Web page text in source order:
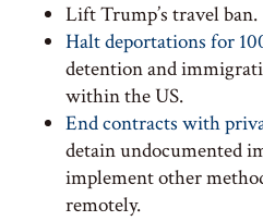
Lift Trump’s travel ban.
Halt deportations for
detention and
within the US.
End contracts with
detain undocumented
implement other
remotely.